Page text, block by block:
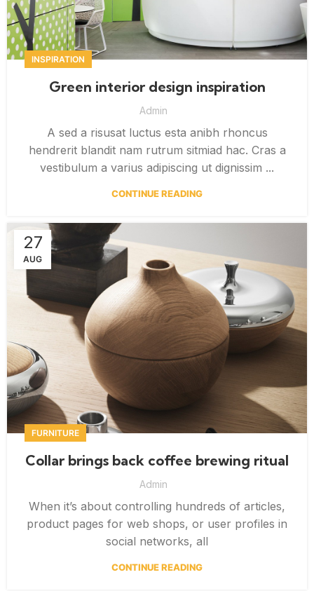
INSPIRATION
Green interior design inspiration
Admin
A sed a risusat luctus esta anibh rhoncus
hendrerit blandit nam rutrum sitmiad hac. Cras a
vestibulum a varius adipiscing ut dignissim ...
CONTINUE READING
27
AUG
FURNITURE
Collar brings back coffee brewing ritual
Admin
When it’s about controlling hundreds of articles,
product pages for web shops, or user profiles in
social networks, all
CONTINUE READING